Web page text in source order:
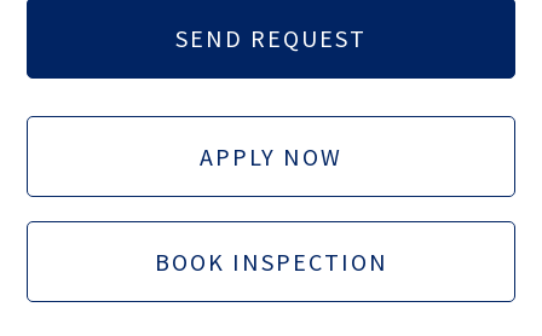
APPLY NOW
BOOK INSPECTION